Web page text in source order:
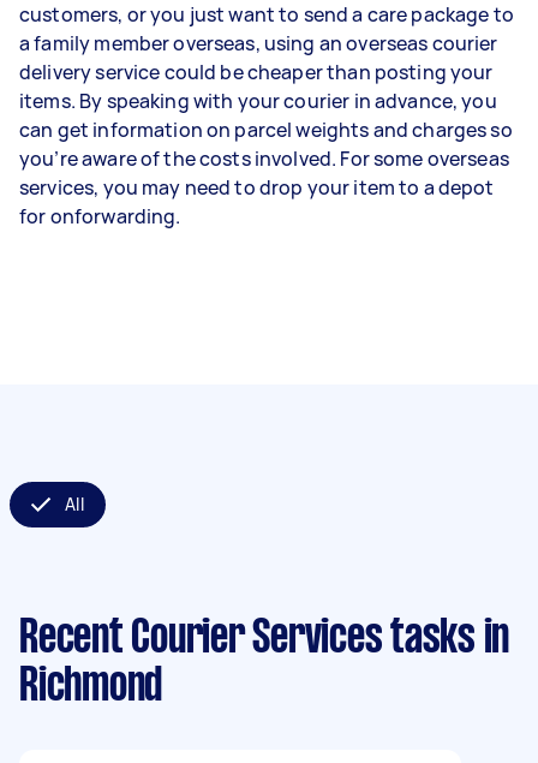
customers, or you just want to send a care package to
a family member overseas, using an overseas courier
delivery service could be cheaper than posting your
items. By speaking with your courier in advance, you
can get information on parcel weights and charges so
you’re aware of the costs involved. For some overseas
services, you may need to drop your item to a depot
for onforwarding.
All
Recent Courier Services tasks in
Richmond